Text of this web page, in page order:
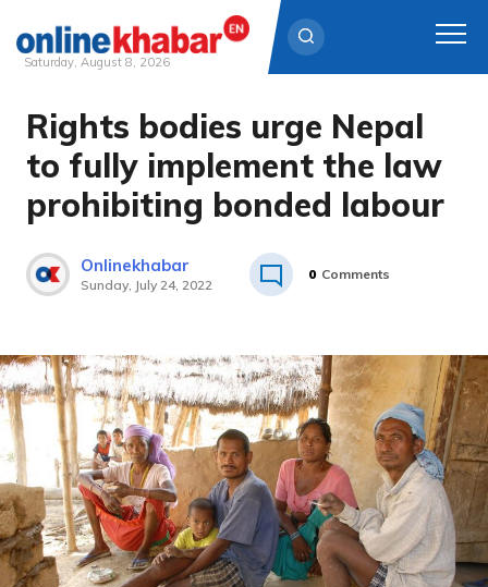
Skip
content
Saturday, August 8, 2026
Rights bodies urge Nepal
to fully implement the law
prohibiting bonded labour
Onlinekhabar
Sunday, July 24, 2022
0 Comments